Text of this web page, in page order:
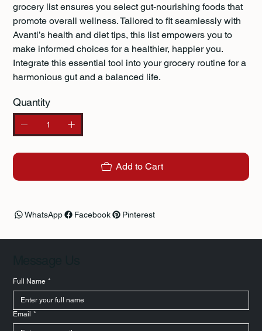
grocery list ensures you select gut-nourishing foods that
promote overall wellness. Tailored to fit seamlessly with
Avanti’s health and diet tips, this list empowers you to
make informed choices for a healthier, happier you.
Integrate this essential tool into your grocery routine for a
harmonious gut and a balanced life.
Quantity
Add to Cart
Facebook
WhatsApp Pinterest
Full Name *
Email *